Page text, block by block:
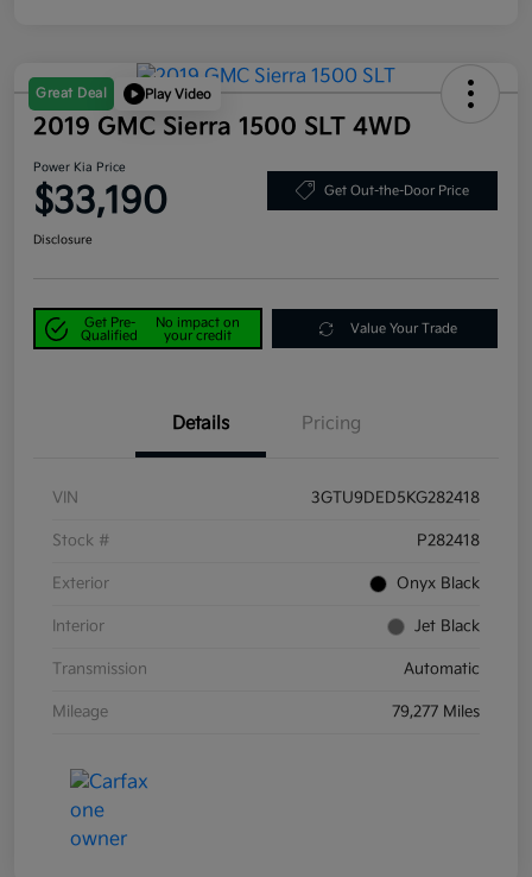
Great Deal Play Video
2019 GMC Sierra 1500 SLT 4WD
Power Kia Price
$33,190 Get Out-the-Door Price
Disclosure
Get Pre-
Qualified
No impact on
your credit
Value Your Trade
Details Pricing
VIN 3GTU9DED5KG282418
Stock # P282418
Exterior Onyx Black
Interior Jet Black
Transmission Automatic
Mileage 79,277 Miles